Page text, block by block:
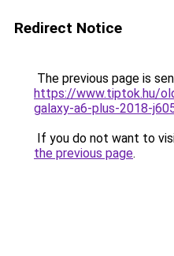
Redirect Notice
The previous page is
https://www.tiptok.hu/
galaxy-a6-plus-2018-
If you do not want to
the previous page.